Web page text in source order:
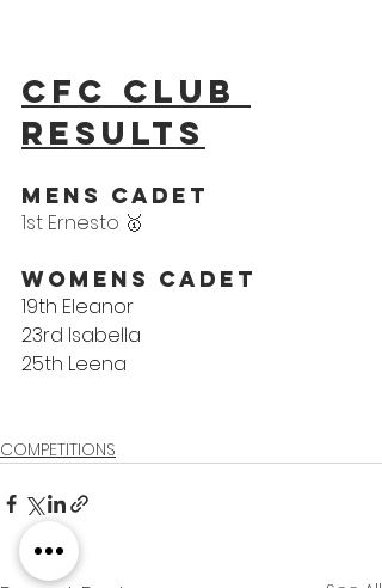
CFC Club
results
Mens Cadet
1st Ernesto 🥇
Womens Cadet
19th Eleanor
23rd Isabella
25th Leena
COMPETITIONS